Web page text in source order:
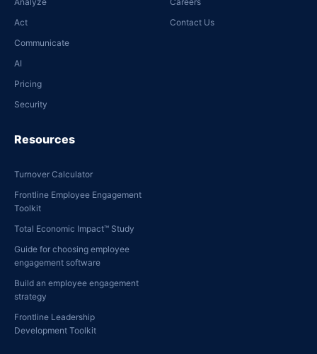
Act
Communicate
AI
Pricing
Security
Contact Us
Resources
Turnover Calculator
Frontline Employee Engagement
Toolkit
Total Economic Impact™ Study
Guide for choosing employee
engagement software
Build an employee engagement
strategy
Frontline Leadership
Development Toolkit